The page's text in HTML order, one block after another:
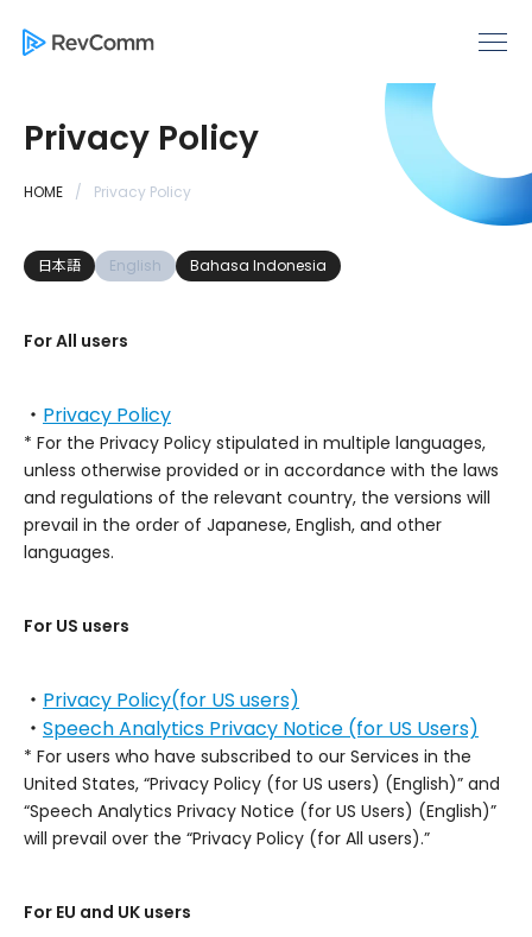
Privacy Policy
HOME Privacy Policy
日本語 English Bahasa Indonesia
For All users
・ Privacy Policy
* For the Privacy Policy stipulated in multiple languages,
unless otherwise provided or in accordance with the laws
and regulations of the relevant country, the versions will
prevail in the order of Japanese, English, and other
languages.
For US users
・ Privacy Policy(for US users)
・ Speech Analytics Privacy Notice (for US Users)
* For users who have subscribed to our Services in the
United States, “Privacy Policy (for US users) (English)” and
“Speech Analytics Privacy Notice (for US Users) (English)”
will prevail over the “Privacy Policy (for All users).”
For EU and UK users